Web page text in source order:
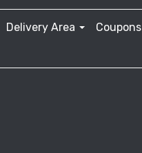
Delivery Area Coupons